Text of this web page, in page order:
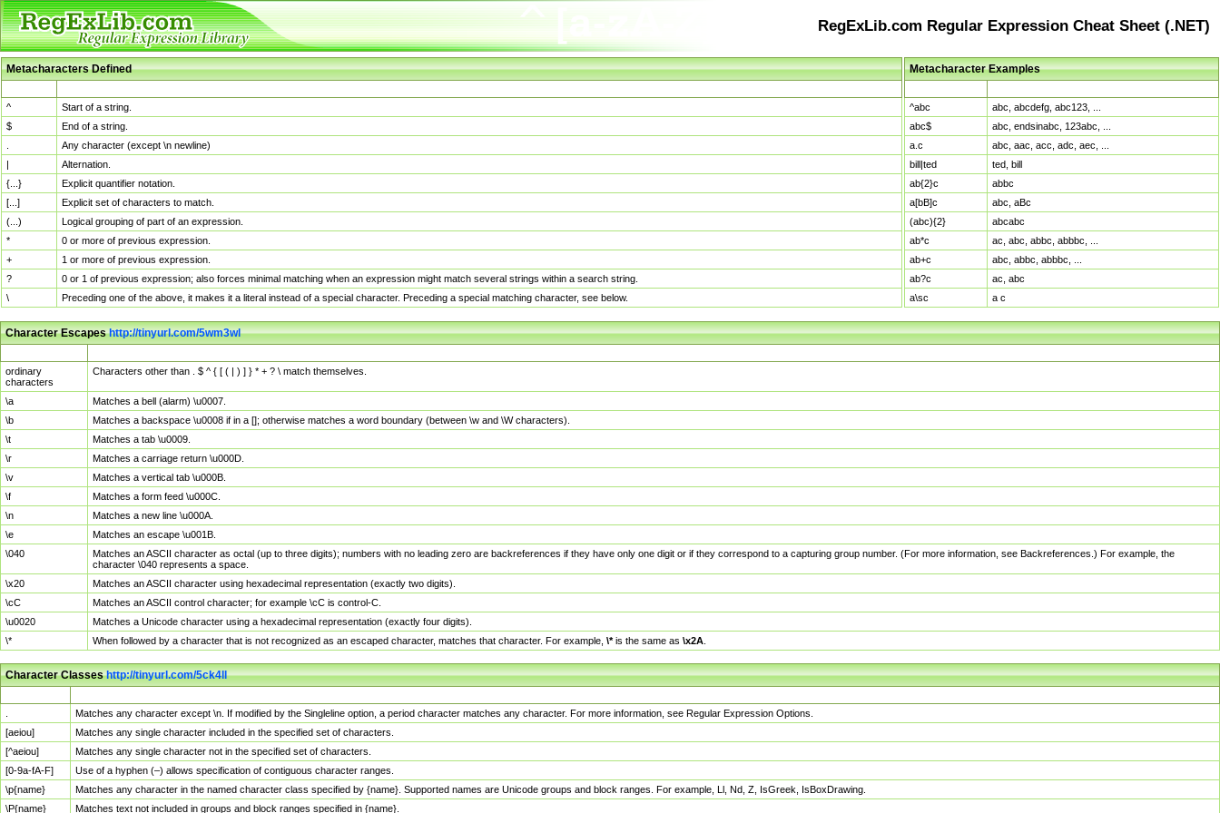
RegExLib.com Regular Expression Cheat Sheet (.NET)
Metacharacters Defined
^
Start of a string.
$
End of a string.
Any character (except \n newline)
|
Alternation.
{...}
Explicit quantifier notation.
[...]
Explicit set of characters to match.
(...)
Logical grouping of part of an expression.
*
0 or more of previous expression.
+
1 or more of previous expression.
?
0 or 1 of previous expression; also forces minimal matching when an expression might match several strings within a search string.
\
Preceding one of the above, it makes it a literal instead of a special character. Preceding a special matching character, see below.
Metacharacter Examples
^abc
abc, abcdefg, abc123, ...
abc$
abc, endsinabc, 123abc, ...
a.c
abc, aac, acc, adc, aec, ...
bill|ted
ted, bill
ab{2}c
abbc
a[bB]c
abc, aBc
(abc){2}
abcabc
ab*c
ac, abc, abbc, abbbc, ...
ab+c
abc, abbc, abbbc, ...
ab?c
ac, abc
a\sc
a c
Character Escapeshttp://tinyurl.com/5wm3wl
ordinary
characters
Characters other than . $ ^ { [ ( | ) ] } * + ? \ match themselves.
\a
Matches a bell (alarm) \u0007.
\b
Matches a backspace \u0008 if in a []; otherwise matches a word boundary (between \w and \W characters).
\t
Matches a tab \u0009.
\r
Matches a carriage return \u000D.
\v
Matches a vertical tab \u000B.
\f
Matches a form feed \u000C.
\n
Matches a new line \u000A.
\e
Matches an escape \u001B.
\040
Matches an ASCII character as octal (up to three digits); numbers with no leading zero are backreferences if they have only one digit or if they correspond to a capturing group number. (For more information, see Backreferences.) For example, the
character \040 represents a space.
\x20
Matches an ASCII character using hexadecimal representation (exactly two digits).
\cC
Matches an ASCII control character; for example \cC is control-C.
\u0020
Matches a Unicode character using a hexadecimal representation (exactly four digits).
\*
When followed by a character that is not recognized as an escaped character, matches that character. For example, \*is the same as \x2A
Character Classeshttp://tinyurl.com/5ck4ll
Matches any character except \n. If modified by the Singleline option, a period character matches any character. For more information, see Regular Expression Options.
[aeiou]
Matches any single character included in the specified set of characters.
[^aeiou]
Matches any single character not in the specified set of characters.
[0-9a-fA-F]
Use of a hyphen (–) allows specification of contiguous character ranges.
\p{name}
Matches any character in the named character class specified by {name}. Supported names are Unicode groups and block ranges. For example, Ll, Nd, Z, IsGreek, IsBoxDrawing.
\P{name}
Matches text not included in groups and block ranges specified in {name}.